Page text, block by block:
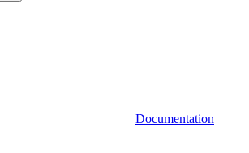
Documentation